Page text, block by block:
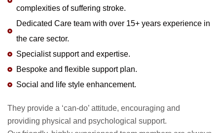
complexities of suffering stroke.
Dedicated Care team with over 15+ years experience in
the care sector.
Specialist support and expertise.
Bespoke and flexible support plan.
Social and life style enhancement.
They provide a ‘can-do’ attitude, encouraging and
providing physical and psychological support.